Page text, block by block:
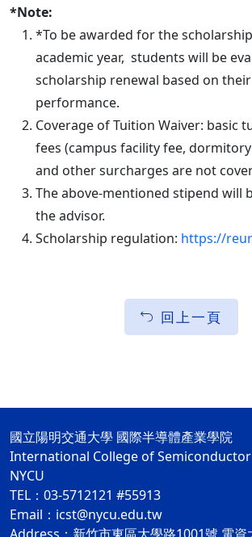
*Note:
*To beawarded for the
academic year, students will be
scholarship renewal based on
performance.
Coverage of Tuition Waiver: basic
fees (campus facility fee,
and other surcharges are not
The above-mentioned stipend will
the advisor.
Scholarship regulation: https://
回上一頁
國立陽明交通大學 國際半導體產業學院
International College of
NYCU
TEL：03-5712121 #55913
Email：icst@nycu.edu.tw